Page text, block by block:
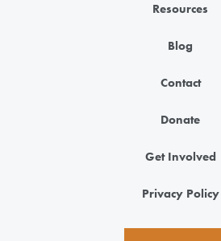
Resources
Blog
Contact
Donate
Get Involved
Privacy Policy